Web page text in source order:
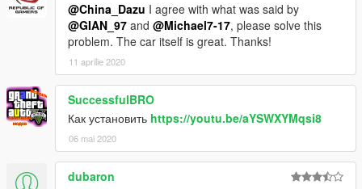
@China_Dazu I agree with what was said by
@GIAN_97 and @Michael7-17, please solve this
problem. The car itself is great. Thanks!
11 aprilie 2020
SuccessfulBRO
Как установить https://youtu.be/aYSWXYMqsi8
06 mai 2020
dubaron